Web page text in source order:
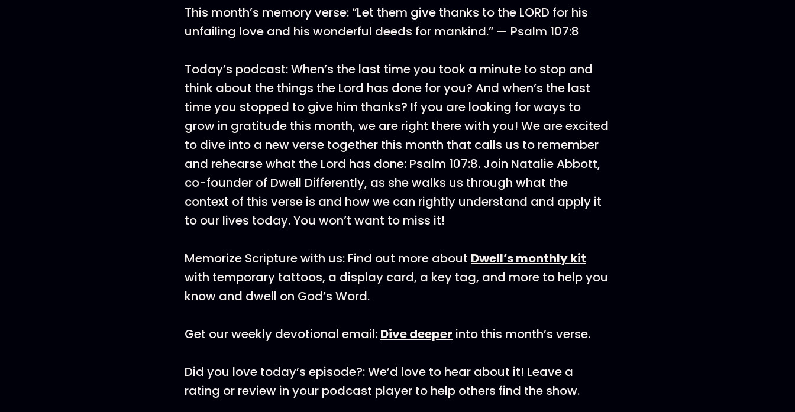
This month’s memory verse: “Let them give thanks to the LORD for his
unfailing love and his wonderful deeds for mankind.” — Psalm 107:8
Today’s podcast: When’s the last time you took a minute to stop and
think about the things the Lord has done for you? And when’s the last
time you stopped to give him thanks? If you are looking for ways to
grow in gratitude this month, we are right there with you! We are excited
to dive into a new verse together this month that calls us to remember
and rehearse what the Lord has done: Psalm 107:8. Join Natalie Abbott,
co-founder of Dwell Differently, as she walks us through what the
context of this verse is and how we can rightly understand and apply it
to our lives today. You won’t want to miss it!
Memorize Scripture with us: Find out more about Dwell’s monthly kit
with temporary tattoos, a display card, a key tag, and more to help you
know and dwell on God’s Word.
Get our weekly devotional email: Dive deeper into this month’s verse.
Did you love today’s episode?: We’d love to hear about it! Leave a
rating or review in your podcast player to help others find the show.